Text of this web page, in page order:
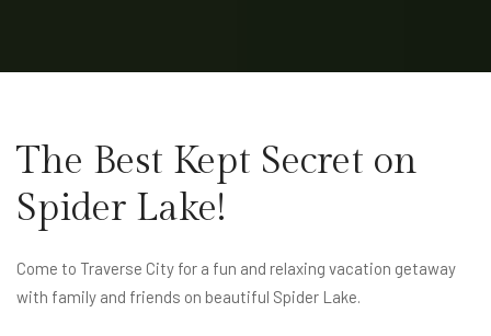
The Best Kept Secret on
Spider Lake!
Come to Traverse City for a fun and relaxing vacation getaway
with family and friends on beautiful Spider Lake.